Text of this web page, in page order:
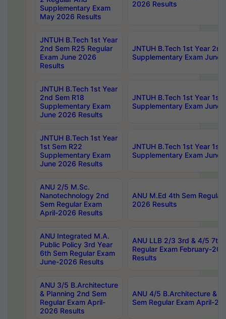
Supplementary Exam
May 2026 Results
2026 Results
JNTUH B.Tech 1st Year
2nd Sem R25 Regular
Exam June 2026
Results
JNTUH B.Tech 1st Year
Supplementary Exam June
JNTUH B.Tech 1st Year
2nd Sem R18
Supplementary Exam
June 2026 Results
JNTUH B.Tech 1st Year 1st
Supplementary Exam June
JNTUH B.Tech 1st Year
1st Sem R22
Supplementary Exam
June 2026 Results
JNTUH B.Tech 1st Year 1st
Supplementary Exam June
ANU 2/5 M.Sc.
Nanotechnology 2nd
Sem Regular Exam
April-2026 Results
ANU M.Ed 4th Sem
2026 Results
ANU Integrated M.A.
Public Policy 3rd Year
6th Sem Regular Exam
June-2026 Results
ANU LLB 2/3 3rd & 4/5 7th
Regular Exam February-
Results
ANU 3/5 B.Architecture
& Planning 2nd Sem
Regular Exam April-
2026 Results
ANU 4/5 B.Architecture &
Sem Regular Exam April-